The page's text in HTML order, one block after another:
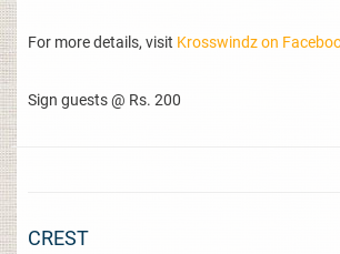
For more details, visit Krosswindz on
Sign guests @ Rs. 200
CREST